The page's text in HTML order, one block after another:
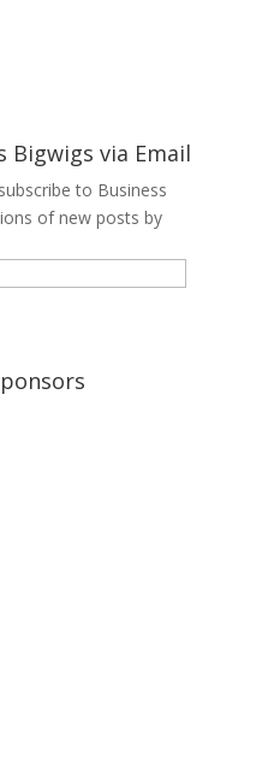
Bigwigs via Email
to Business
of new posts by